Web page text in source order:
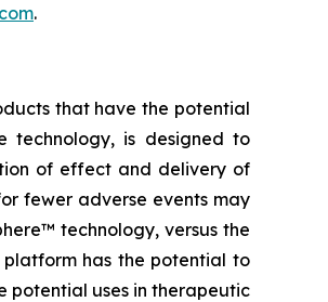
.
that have the potential
technology, is designed to
of effect and delivery of
fewer adverse events may
technology, versus the
has the potential to
potential uses in therapeutic